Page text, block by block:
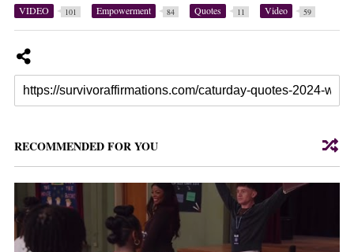
VIDEO 101 Empowerment 84 Quotes 11 Video 59
RECOMMENDED FOR YOU